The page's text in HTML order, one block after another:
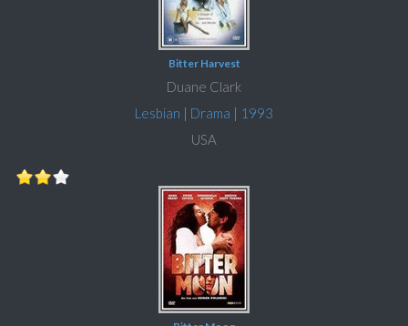
Bitter Harvest
Duane Clark
Lesbian | Drama | 1993
USA